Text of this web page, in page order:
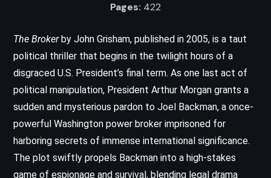
Pages: 422
The Brokerby John Grisham, published in 2005, is a taut
political thriller that begins in the twilight hours of a
disgraced U.S. President’s final term. As one last act of
political manipulation, President Arthur Morgan grants a
sudden and mysterious pardon to Joel Backman, a once-
powerful Washington power broker imprisoned for
harboring secrets of immense international significance.
The plot swiftly propels Backman into a high-stakes
game of espionage and survival, blending legal drama